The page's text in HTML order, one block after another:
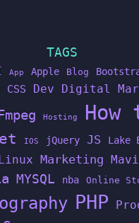
TAGS
App Apple Blog
CSS Dev Digital
Hosting How
IOS jQuery JS Lake
Marketing
MYSQL nba Online
PHP